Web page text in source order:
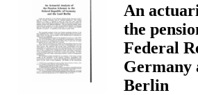
An
the
Federal
Germany
Berlin